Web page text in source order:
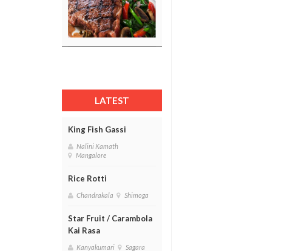
LATEST
King Fish Gassi
Nalini Kamath
Mangalore
Rice Rotti
Chandrakala Shimoga
Star Fruit / Carambola
Kai Rasa
Kanyakumari Sagara